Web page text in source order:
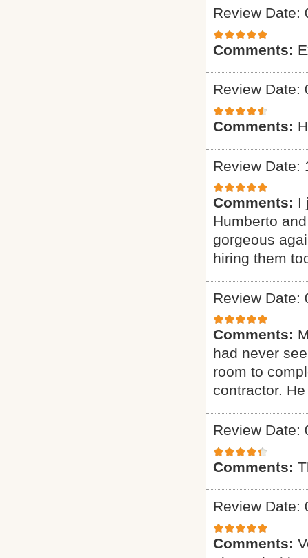
Review Date:
Comments:
Review Date:
Comments:
Review Date:
Comments: I
Humberto
gorgeous
hiring them
Review Date:
Comments:
had never
room to
contractor.
Review Date:
Comments:
Review Date:
Comments: